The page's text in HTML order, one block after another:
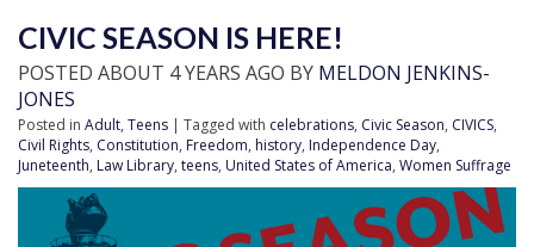
CIVIC SEASON IS HERE!
POSTED ABOUT 4 YEARS AGO BY MELDON JENKINS-
JONES
Posted in Adult, Teens | Tagged with celebrations, Civic Season, CIVICS,
Civil Rights, Constitution, Freedom, history, Independence Day,
Juneteenth, Law Library, teens, United States of America, Women Suffrage